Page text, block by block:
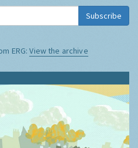
Subscribe
ERG:View the archive